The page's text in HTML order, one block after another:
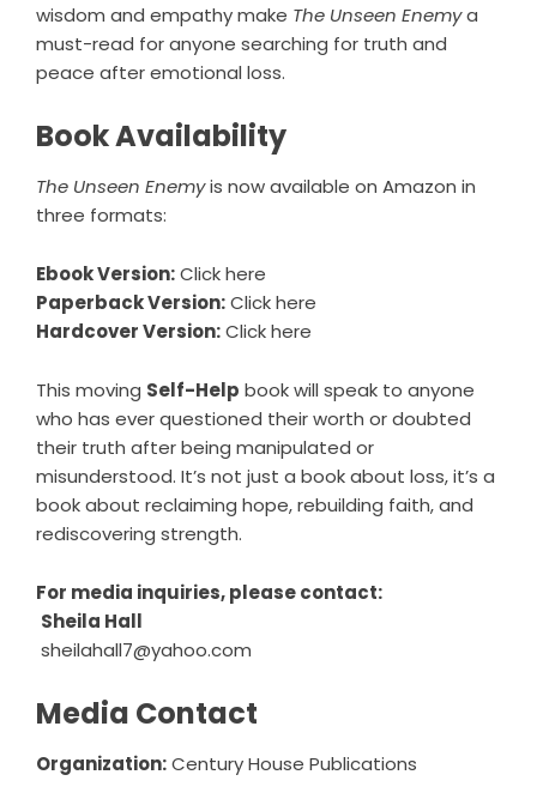
wisdom and empathy make The Unseen Enemya
must-read for anyone searching for truth and
peace after emotional loss.
Book Availability
The Unseen Enemyis now available on Amazon in
three formats:
Ebook Version:Click here
Paperback Version:Click here
Hardcover Version:Click here
This moving Self-Help book will speak to anyone
who has ever questioned their worth or doubted
their truth after being manipulated or
misunderstood. It’s not just a book about loss, it’s a
book about reclaiming hope, rebuilding faith, and
rediscovering strength.
For media inquiries, please contact:
Sheila Hall
sheilahall7@yahoo.com
Media Contact
Organization:Century House Publications